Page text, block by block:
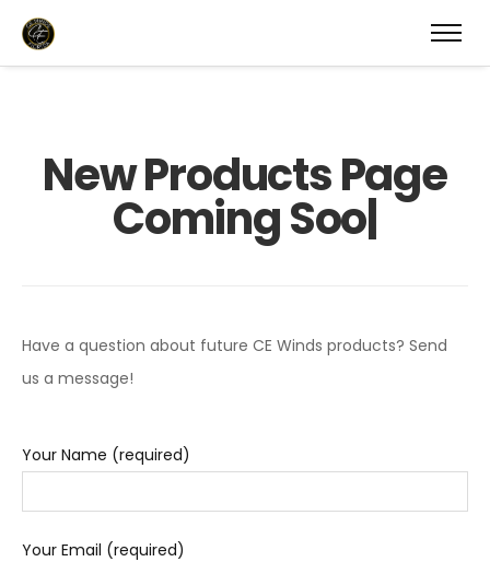
NewProductsPage
ComingSoo|
Have a question about future CE Winds products? Send
us a message!
Your Name (required)
Your Email (required)